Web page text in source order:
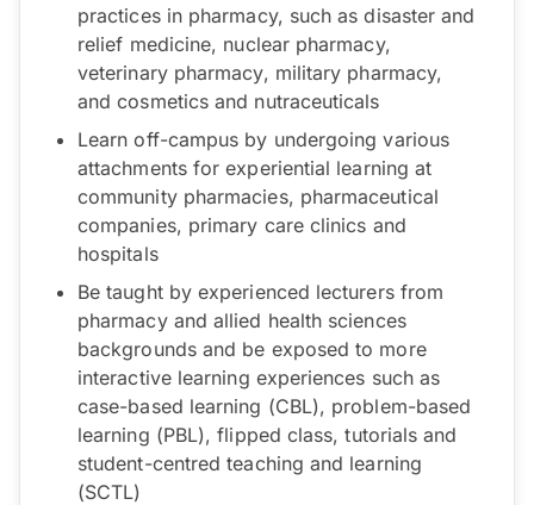
practices in pharmacy, such as disaster and
relief medicine, nuclear pharmacy,
veterinary pharmacy, military pharmacy,
and cosmetics and nutraceuticals
Learn off-campus by undergoing various
attachments for experiential learning at
community pharmacies, pharmaceutical
companies, primary care clinics and
hospitals
Be taught by experienced lecturers from
pharmacy and allied health sciences
backgrounds and be exposed to more
interactive learning experiences such as
case-based learning (CBL), problem-based
learning (PBL), flipped class, tutorials and
student-centred teaching and learning
(SCTL)